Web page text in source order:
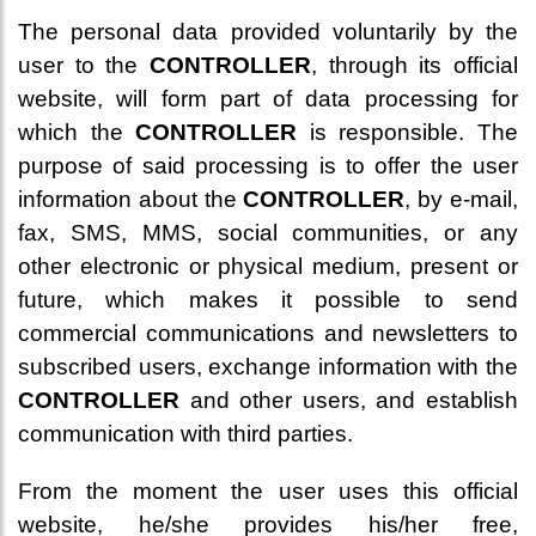
The personal data provided voluntarily by the
user to the CONTROLLER, through its official
website, will form part of data processing for
which theCONTROLLER is responsible. The
purpose of said processing is to offer the user
information about theCONTROLLER, by e-mail,
fax, SMS, MMS, social communities, or any
other electronic or physical medium, present or
future, which makes it possible to send
commercial communications and newsletters to
subscribed users, exchange information with the
CONTROLLER and other users, and establish
communication with third parties.
From the moment the user uses this official
website, he/she provides his/her free,